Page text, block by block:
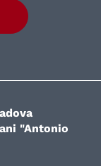
"Antonio